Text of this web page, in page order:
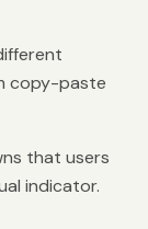
copy-paste
that users
indicator.